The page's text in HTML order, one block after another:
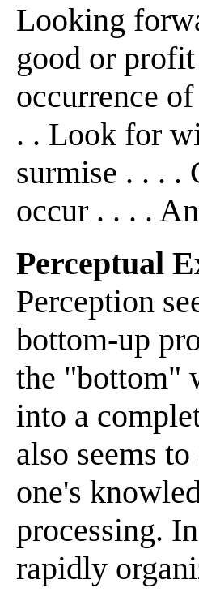
Looking
good or
occurrence
. . Look for
surmise . . .
occur . . . .
Perceptual
Perception
bottom-up
the "bottom"
into a
also seems
one's
processing.
rapidly